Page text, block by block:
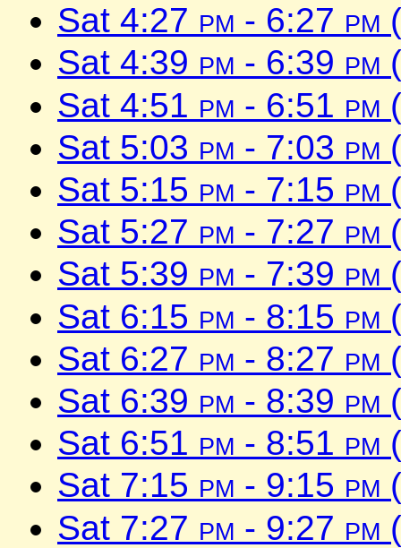
Sat 4:27 pm - 6:27 pm
Sat 4:39 pm - 6:39 pm
Sat 4:51 pm - 6:51 pm
Sat 5:03 pm - 7:03 pm
Sat 5:15 pm - 7:15 pm
Sat 5:27 pm - 7:27 pm
Sat 5:39 pm - 7:39 pm
Sat 6:15 pm - 8:15 pm
Sat 6:27 pm - 8:27 pm
Sat 6:39 pm - 8:39 pm
Sat 6:51 pm - 8:51 pm
Sat 7:15 pm - 9:15 pm
Sat 7:27 pm - 9:27 pm